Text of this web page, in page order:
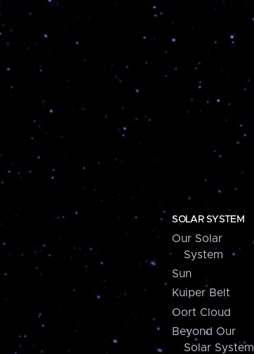
SOLAR SYSTEM
Our Solar
System
Sun
Kuiper Belt
Oort Cloud
Beyond Our
Solar System